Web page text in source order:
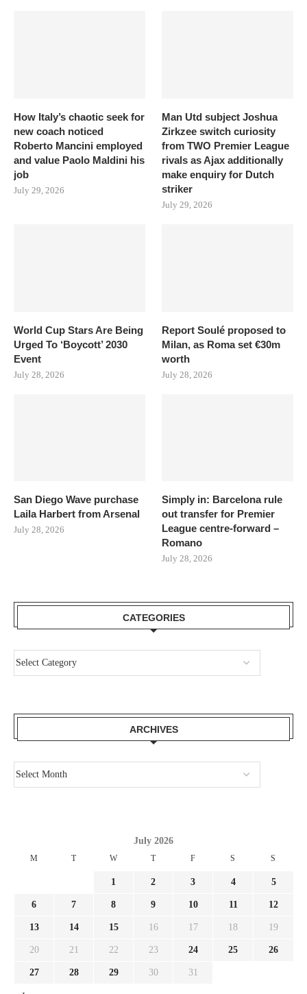
How Italy’s chaotic seek for
new coach noticed
Roberto Mancini employed
and value Paolo Maldini his
job
July 29, 2026
Man Utd subject Joshua
Zirkzee switch curiosity
from TWO Premier League
rivals as Ajax additionally
make enquiry for Dutch
striker
July 29, 2026
World Cup Stars Are Being
Urged To ‘Boycott’ 2030
Event
July 28, 2026
Report Soulé proposed to
Milan, as Roma set €30m
worth
July 28, 2026
San Diego Wave purchase
Laila Harbert from Arsenal
July 28, 2026
Simply in: Barcelona rule
out transfer for Premier
League centre-forward –
Romano
July 28, 2026
CATEGORIES
ARCHIVES
July 2026
M T W T F S S
1 2 3 4 5
6 7 8 9 10 11 12
13 14 15 16 17 18 19
20 21 22 23 24 25 26
27 28 29 30 31